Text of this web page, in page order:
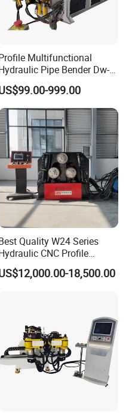
Multifunctional
Pipe Bender Dw-
50 CNC Automatic CNC
Rod Mandrel Copper
Pipe Bending Machine
999.00
Quality W24 Series
CNC Profile
Bending Machine Angle
Section Bender18,500.00